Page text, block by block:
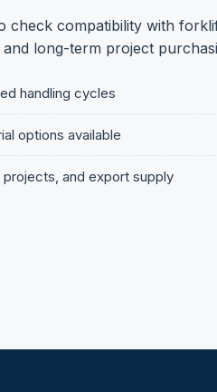
check compatibility with
long-term project
handling cycles
options available
and export supply